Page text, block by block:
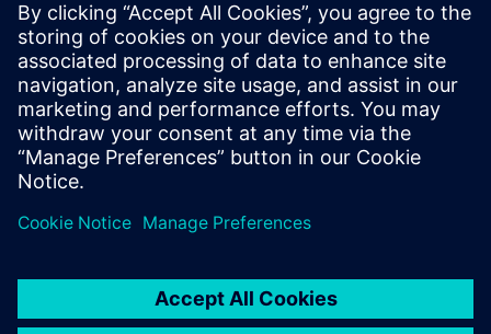
Who should view:
PCB/System Designers
Engineering Managers
Signal Integrity Specialists
PCB Layout Designers